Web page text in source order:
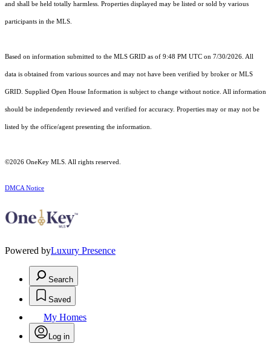
and shall be held totally harmless. Properties displayed may be listed or sold by various
participants in the MLS.
Based on information submitted to the MLS GRID as of 9:48 PM UTC on 7/30/2026. All
data is obtained from various sources and may not have been verified by broker or MLS
GRID. Supplied Open House Information is subject to change without notice. All information
should be independently reviewed and verified for accuracy. Properties may or may not be
listed by the office/agent presenting the information.
©2026 OneKey MLS . All rights reserved.
DMCA Notice
Powered byLuxury Presence
Search
Saved
My Homes
Log in